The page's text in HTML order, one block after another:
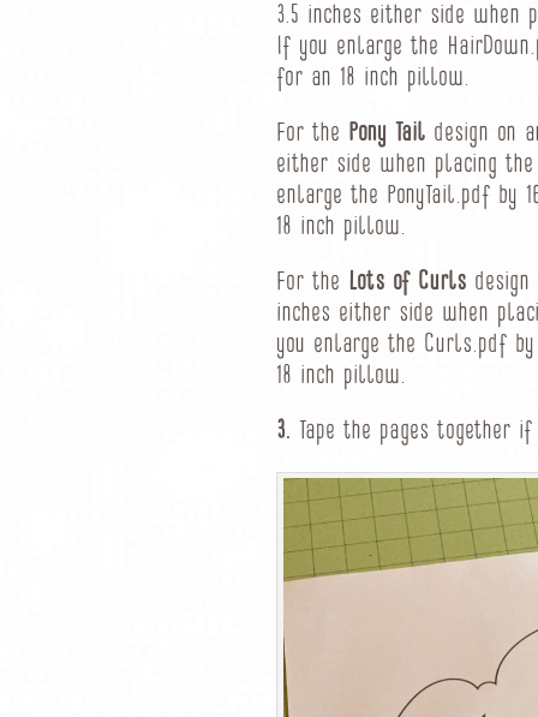
3.5 inches either side when
If you enlarge the
for an 18 inch pillow.
For the Pony Tail design on
either side when placing
enlarge the PonyTail.pdf by
18 inch pillow.
For the Lots of Curls
inches either side when
you enlarge the Curls.pdf
18 inch pillow.
3. Tape the pages together if